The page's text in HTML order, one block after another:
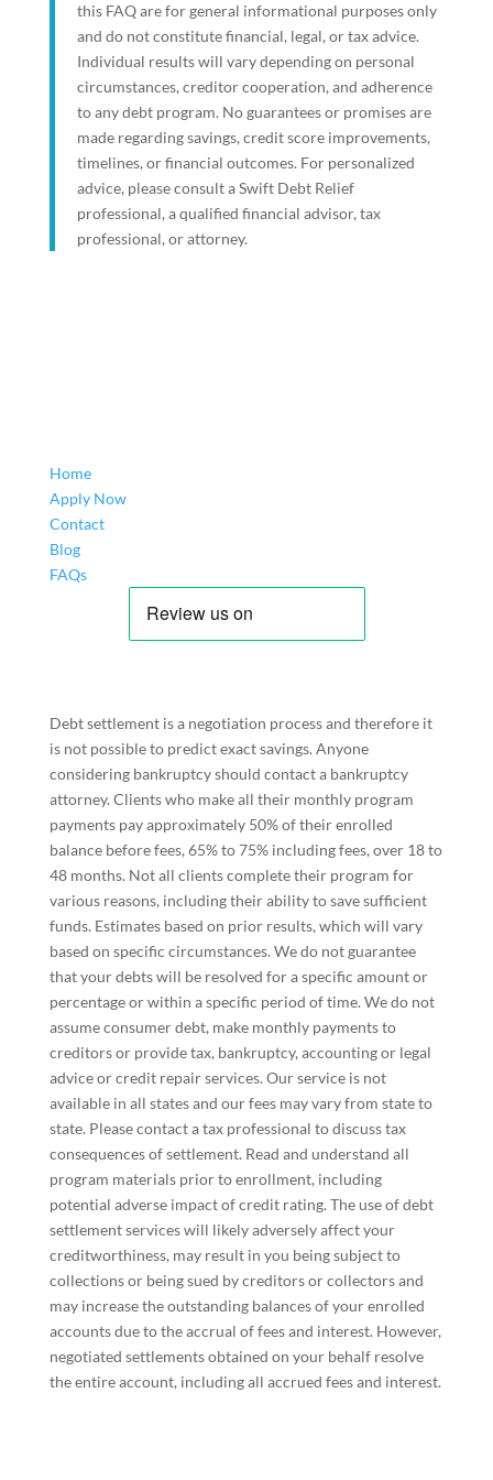
this FAQ are for general informational purposes only
and do not constitute financial, legal, or tax advice.
Individual results will vary depending on personal
circumstances, creditor cooperation, and adherence
to any debt program. No guarantees or promises are
made regarding savings, credit score improvements,
timelines, or financial outcomes. For personalized
advice, please consult a Swift Debt Relief
professional, a qualified financial advisor, tax
professional, or attorney.
Home
Apply Now
Contact
Blog
FAQs
Debt settlement is a negotiation process and therefore it
is not possible to predict exact savings. Anyone
considering bankruptcy should contact a bankruptcy
attorney. Clients who make all their monthly program
payments pay approximately 50% of their enrolled
balance before fees, 65% to 75% including fees, over 18 to
48 months. Not all clients complete their program for
various reasons, including their ability to save sufficient
funds. Estimates based on prior results, which will vary
based on specific circumstances. We do not guarantee
that your debts will be resolved for a specific amount or
percentage or within a specific period of time. We do not
assume consumer debt, make monthly payments to
creditors or provide tax, bankruptcy, accounting or legal
advice or credit repair services. Our service is not
available in all states and our fees may vary from state to
state. Please contact a tax professional to discuss tax
consequences of settlement. Read and understand all
program materials prior to enrollment, including
potential adverse impact of credit rating. The use of debt
settlement services will likely adversely affect your
creditworthiness, may result in you being subject to
collections or being sued by creditors or collectors and
may increase the outstanding balances of your enrolled
accounts due to the accrual of fees and interest. However,
negotiated settlements obtained on your behalf resolve
the entire account, including all accrued fees and interest.